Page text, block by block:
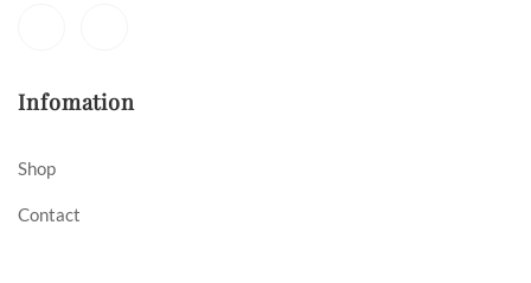
Infomation
Shop
Contact